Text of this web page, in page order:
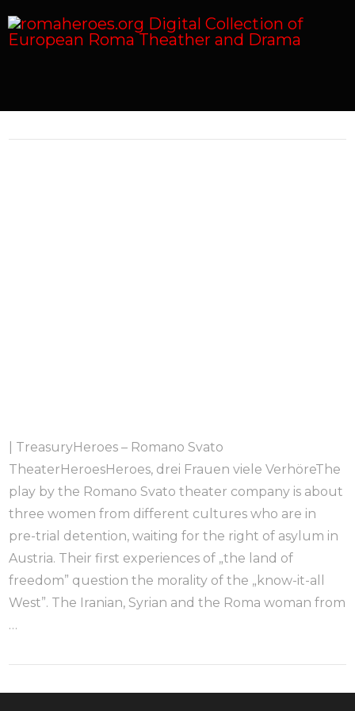
| TreasuryHeroes – Romano Svato
TheaterHeroesHeroes, drei Frauen viele VerhöreThe
play by the Romano Svato theater company is about
three women from different cultures who are in
pre-trial detention, waiting for the right of asylum in
Austria. Their first experiences of „the land of
freedom” question the morality of the „know-it-all
West”. The Iranian, Syrian and the Roma woman from
…